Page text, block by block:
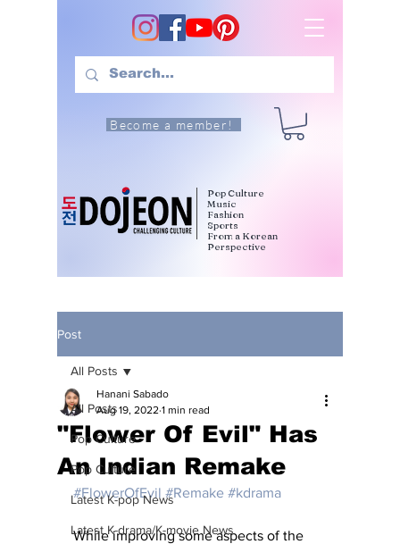
Become a member!
Pop Culture
Music
Fashion
Sports
From a Korean
Perspective
Post
All Posts
Pop Culture
Pop Culture
Latest K-pop News
Latest K-drama/K-movie News
All Posts
"Flower Of Evil" Has
An Indian Remake
Hanani Sabado
Aug 19, 2022 1 min read
#FlowerOfEvil #Remake #kdrama
While improving some aspects of the